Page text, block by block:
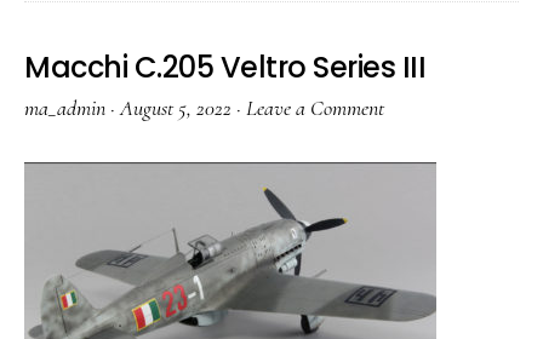
Macchi C.205 Veltro Series III
ma_admin ·August 5, 2022 · Leave a Comment